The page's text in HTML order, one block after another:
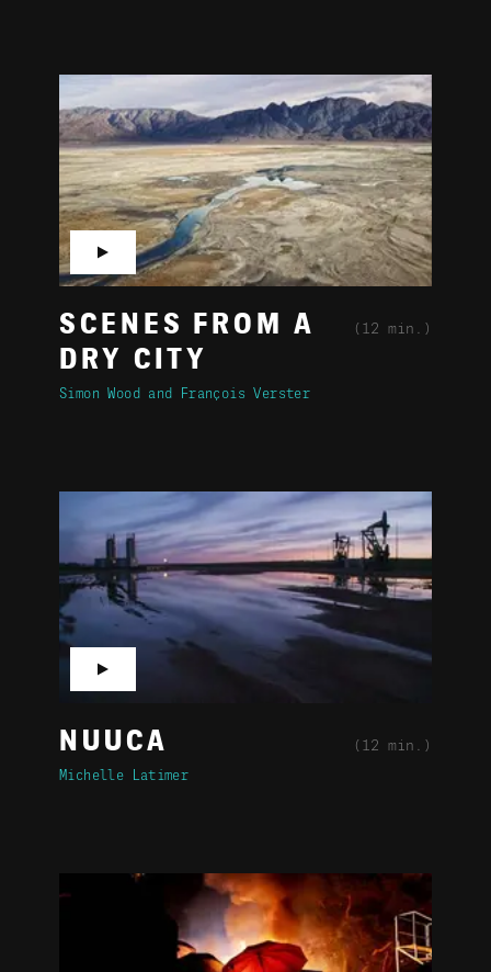
SCENES FROM A
DRY CITY
(12 min.)
Simon Wood François Verster
▶
NUUCA (12 min.)
Michelle Latimer
▶